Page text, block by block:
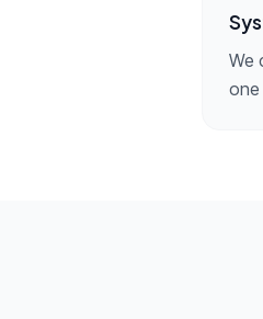
We
one